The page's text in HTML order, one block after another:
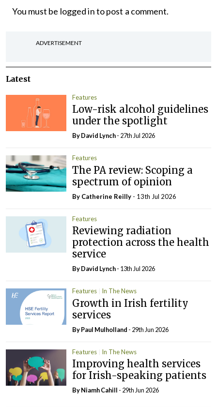
You must be logged into post a comment.
ADVERTISEMENT
Latest
Features
Low-risk alcohol guidelines
under the spotlight
ByDavid Lynch- 27th Jul 2026
Features
The PA review: Scoping a
spectrum of opinion
By Catherine Reilly - 13th Jul 2026
Features
Reviewing radiation
protection across the health
service
ByDavid Lynch- 13th Jul 2026
Features In The News
Growth in Irish fertility
services
ByPaul Mulholland - 29th Jun 2026
Features In The News
Improving health services
for Irish-speaking patients
By Niamh Cahill - 29th Jun 2026